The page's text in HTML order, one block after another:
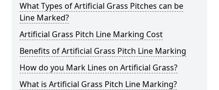
What Types of Artificial Grass Pitches can be
Line Marked?
Artificial Grass Pitch Line Marking Cost
Benefits of Artificial Grass Pitch Line Marking
How do you Mark Lines on Artificial Grass?
What is Artificial Grass Pitch Line Marking?